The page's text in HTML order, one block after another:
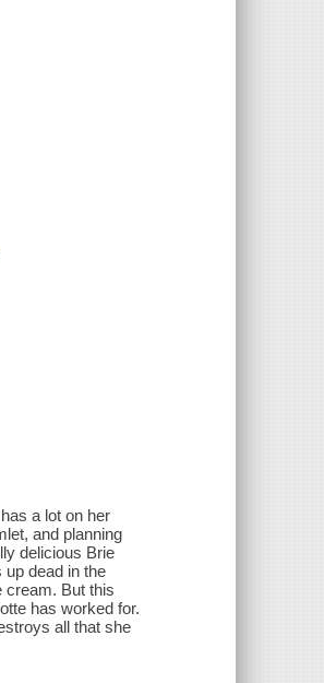
a lot on her
and planning
delicious Brie
dead in the
cream. But this
has worked for.
all that she